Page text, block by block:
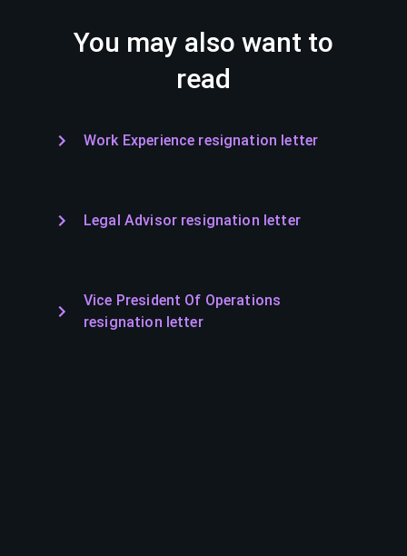
You may also want to
read
Work Experience resignation letter
Legal Advisor resignation letter
Vice President Of Operations
resignation letter